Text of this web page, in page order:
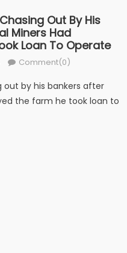
Out By His
Miners Had
Loan To Operate
Comment(0)
out by his bankers after
the farm he took loan to